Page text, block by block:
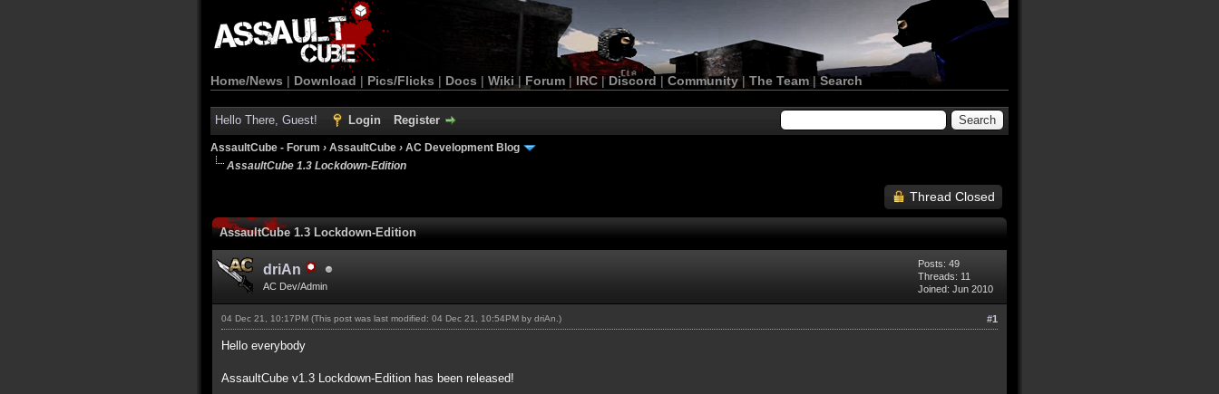
Home/News | Download | Pics/Flicks | Docs | Wiki | Forum |IRC | Discord | Community| The Team |Search
Hello There, Guest! Login Register
AssaultCube - Forum › AssaultCube › AC Development Blog
AssaultCube 1.3 Lockdown-Edition
Thread Closed
AssaultCube 1.3 Lockdown-Edition
driAn
AC Dev/Admin
Posts: 49
Threads: 11
Joined: Jun 2010
#1
04 Dec 21, 10:17PM (This post was last modified: 04 Dec 21, 10:54PM by driAn .)
Hello everybody
AssaultCube v1.3 Lockdown-Edition has been released!